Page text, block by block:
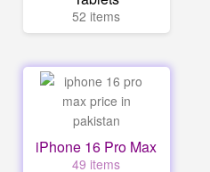
52 items
iPhone 16 Pro Max
49 items